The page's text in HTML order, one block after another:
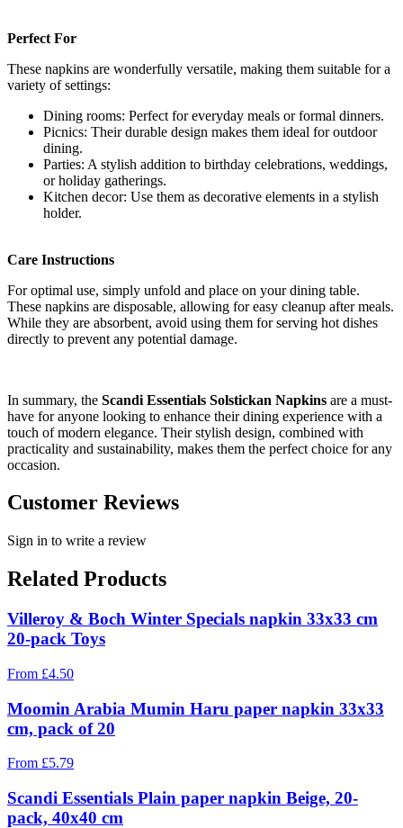
Perfect For
These napkins are wonderfully versatile, making them suitable for a
variety of settings:
Dining rooms: Perfect for everyday meals or formal dinners.
Picnics: Their durable design makes them ideal for outdoor
dining.
Parties: A stylish addition to birthday celebrations, weddings,
or holiday gatherings.
Kitchen decor: Use them as decorative elements in a stylish
holder.
Care Instructions
For optimal use, simply unfold and place on your dining table.
These napkins are disposable, allowing for easy cleanup after meals.
While they are absorbent, avoid using them for serving hot dishes
directly to prevent any potential damage.
In summary, the Scandi Essentials Solstickan Napkins are a must-
have for anyone looking to enhance their dining experience with a
touch of modern elegance. Their stylish design, combined with
practicality and sustainability, makes them the perfect choice for any
occasion.
Customer Reviews
Sign in to write a review
Related Products
Villeroy & Boch Winter Specials napkin 33x33 cm
20-pack Toys
From £4.50
Moomin Arabia Mumin Haru paper napkin 33x33
cm, pack of 20
From £5.79
Scandi Essentials Plain paper napkin Beige, 20-
pack, 40x40 cm